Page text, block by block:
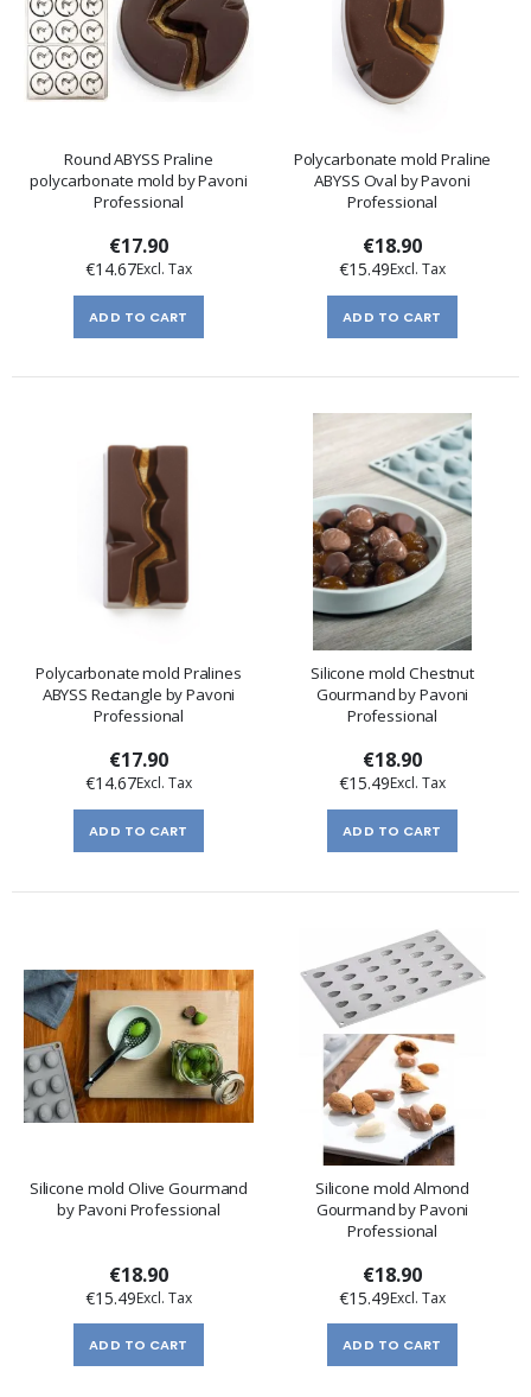
Round ABYSS Praline
polycarbonate mold by Pavoni
Professional
€17.90
€14.67
ADD TO CART
Polycarbonate mold Praline
ABYSS Oval by Pavoni
Professional
€18.90
€15.49
ADD TO CART
Polycarbonate mold Pralines
ABYSS Rectangle by Pavoni
Professional
€17.90
€14.67
ADD TO CART
Silicone mold Chestnut
Gourmand by Pavoni
Professional
€18.90
€15.49
ADD TO CART
Silicone mold Olive Gourmand
by Pavoni Professional
€18.90
€15.49
ADD TO CART
Silicone mold Almond
Gourmand by Pavoni
Professional
€18.90
€15.49
ADD TO CART